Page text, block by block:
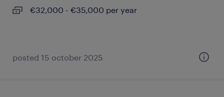
€32,000 - €35,000 per year
posted 15 october 2025